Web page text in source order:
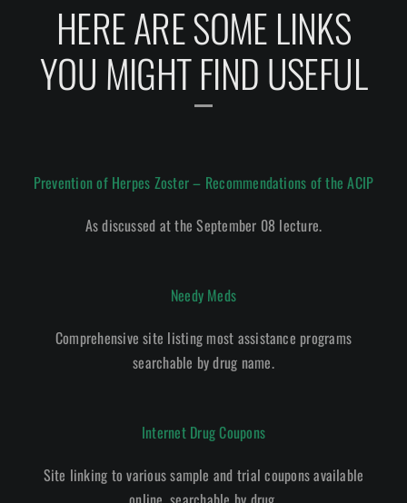
HERE ARE SOME LINKS
YOU MIGHT FIND USEFUL
Prevention of Herpes Zoster – Recommendations of the ACIP
As discussed at the September 08 lecture.
Needy Meds
Comprehensive site listing most assistance programs
searchable by drug name.
Internet Drug Coupons
Site linking to various sample and trial coupons available